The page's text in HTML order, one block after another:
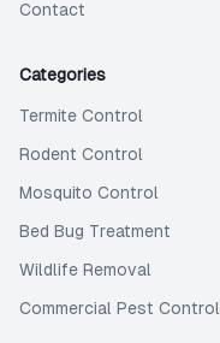
Contact
Categories
Termite Control
Rodent Control
Mosquito Control
Bed Bug Treatment
Wildlife Removal
Commercial Pest Control